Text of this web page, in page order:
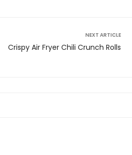
NEXT ARTICLE
Crispy Air Fryer Chili Crunch Rolls